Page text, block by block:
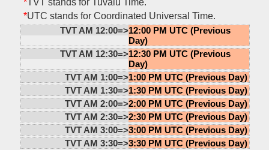
*UTC stands for Coordinated Universal Time.
TVT AM 12:00=>12:00 PM UTC (Previous
Day)
TVT AM 12:30=>12:30 PM UTC (Previous
Day)
TVT AM 1:00=>1:00 PM UTC (Previous Day)
TVT AM 1:30=>1:30 PM UTC (Previous Day)
TVT AM 2:00=>2:00 PM UTC (Previous Day)
TVT AM 2:30=>2:30 PM UTC (Previous Day)
TVT AM 3:00=>3:00 PM UTC (Previous Day)
TVT AM 3:30=>3:30 PM UTC (Previous Day)